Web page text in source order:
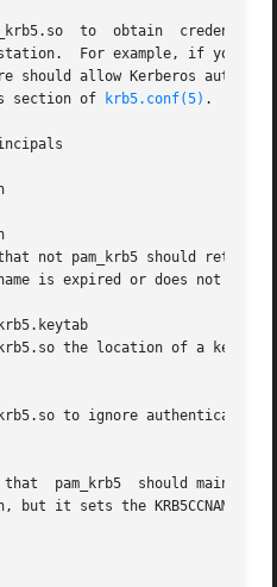
to  obtain
For example, if your
should allow Kerberos
section of
krb5.conf(5) .
not pam_krb5 should return
is expired or does not
the location of a keytab
to ignore
pam_krb5  should
but it sets the KRB5CCNAME